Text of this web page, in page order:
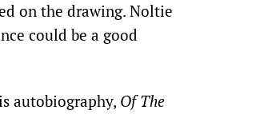
on the drawing. Noltie
could be a good
autobiography, Of The